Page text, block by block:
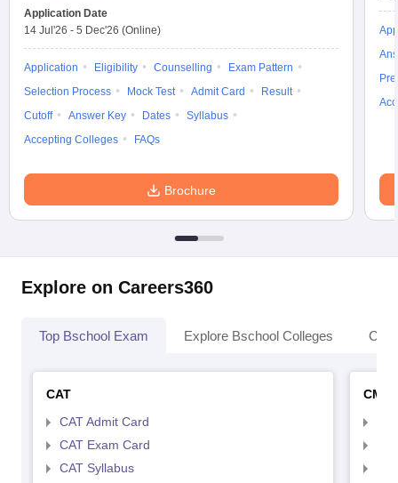
Application Date
14 Jul'26 - 5 Dec'26 (Online)
Application Eligibility Counselling
Exam Pattern
Selection Process
Mock Test Admit Card
Result
Cutoff
Answer Key Dates
Syllabus
Accepting Colleges
FAQs
Brochure
Explore on Careers360
Top Bschool Exam Explore Bschool Colleges
CAT
CAT Admit Card
CAT Exam Card
CAT Syllabus
CMAT